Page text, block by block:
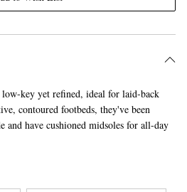
key yet refined, ideal for laid-back
contoured footbeds, they've been
and have cushioned midsoles for all-day